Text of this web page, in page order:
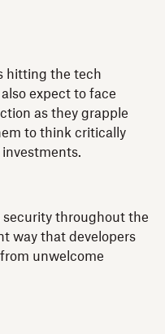
hitting the tech
expect to face
as they grapple
to think critically
throughout the
way that developers
unwelcome